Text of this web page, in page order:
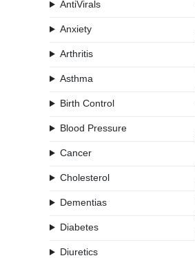
AntiVirals
Anxiety
Arthritis
Asthma
Birth Control
Blood Pressure
Cancer
Cholesterol
Dementias
Diabetes
Diuretics